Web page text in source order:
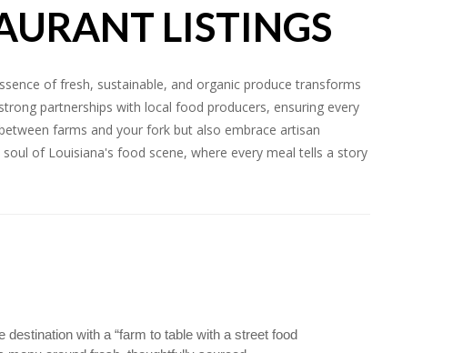
LISTINGS
of fresh, sustainable, and organic produce transforms
partnerships with local food producers, ensuring every
farms and your fork but also embrace artisan
of Louisiana's food scene, where every meal tells a story
with a “farm to table with a street food